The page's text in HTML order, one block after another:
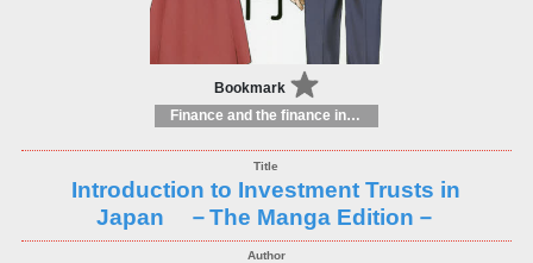
Bookmark
Finance and the finance industry
Introduction to Investment Trusts in
Japan －The Manga Edition－